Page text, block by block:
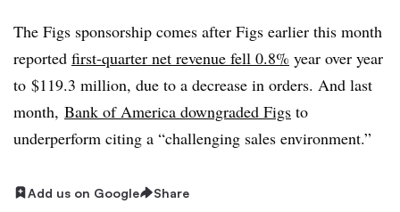
The Figs sponsorship comes after Figs earlier this month
reported first-quarter net revenue fell 0.8% year over year
to $119.3 million, due to a decrease in orders. And last
month, Bank of America downgraded Figs to
underperform citing a “challenging sales environment.”
Add us on Google Share